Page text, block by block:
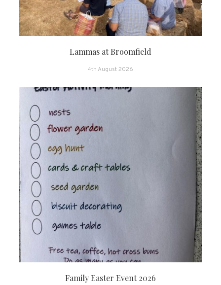
Lammas at Broomfield
4th August 2026
Family Easter Event 2026